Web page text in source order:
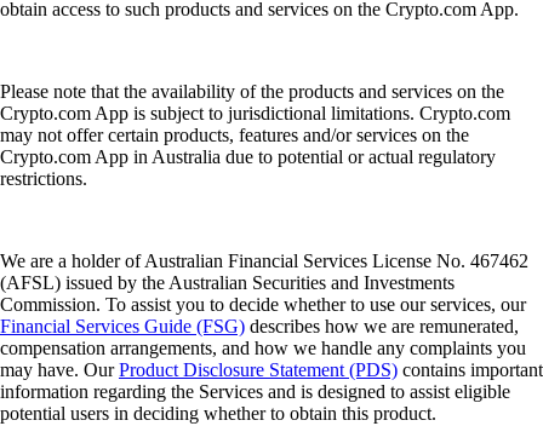
obtain access to such products and services on the Crypto.com App.
Please note that the availability of the products and services on the
Crypto.com App is subject to jurisdictional limitations. Crypto.com
may not offer certain products, features and/or services on the
Crypto.com App in Australia due to potential or actual regulatory
restrictions.
We are a holder of Australian Financial Services License No. 467462
(AFSL) issued by the Australian Securities and Investments
Commission. To assist you to decide whether to use our services, our
Financial Services Guide (FSG) describes how we are remunerated,
compensation arrangements, and how we handle any complaints you
may have. OurProduct Disclosure Statement (PDS) contains important
information regarding the Services and is designed to assist eligible
potential users in deciding whether to obtain this product.